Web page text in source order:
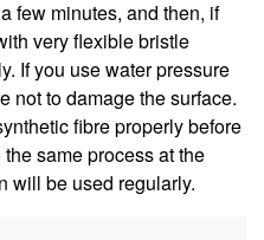
few minutes, and then, if
very flexible bristle
If you use water pressure
not to damage the surface.
fibre properly before
same process at the
will be used regularly.